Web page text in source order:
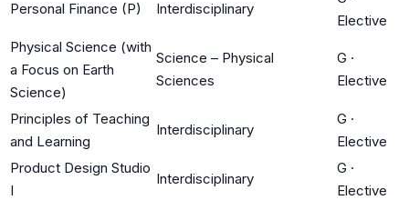
Personal Finance (P) Interdisciplinary
Elective
Physical Science (with
a Focus on Earth
Science)
Science – Physical
Sciences
G ·
Elective
Principles of Teaching
and Learning
Interdisciplinary
G ·
Elective
Product Design Studio
I
Interdisciplinary
G ·
Elective